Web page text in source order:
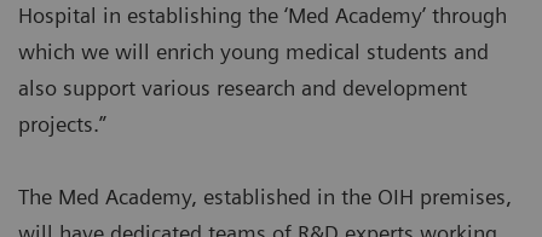
Hospital in establishing the ‘Med Academy’ through
which we will enrich young medical students and
also support various research and development
projects.”
The Med Academy, established in the OIH premises,